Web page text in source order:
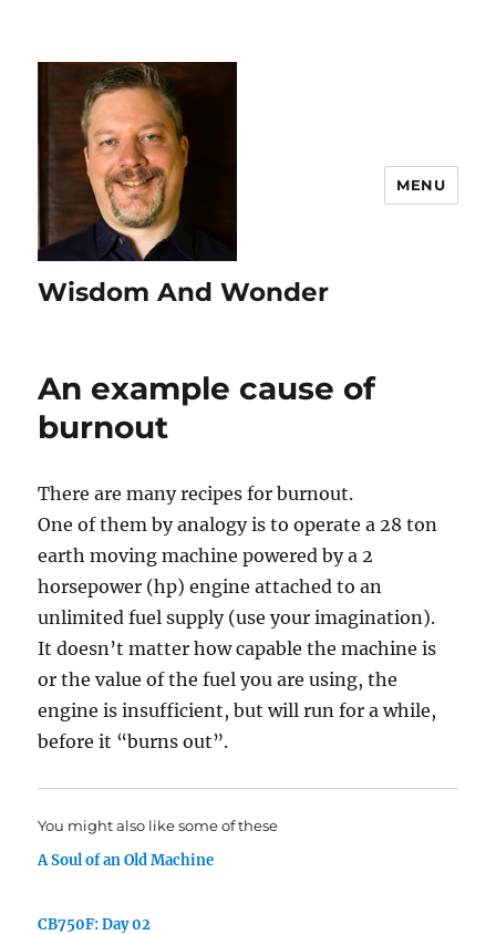
Wisdom And Wonder
MENU
An example cause of
burnout
There are many recipes for burnout.
One of them by analogy is to operate a 28 ton
earth moving machine powered by a 2
horsepower (hp) engine attached to an
unlimited fuel supply (use your imagination).
It doesn’t matter how capable the machine is
or the value of the fuel you are using, the
engine is insufficient, but will run for a while,
before it “burns out”.
You might also like some of these
A Soul of an Old Machine
CB750F: Day 02